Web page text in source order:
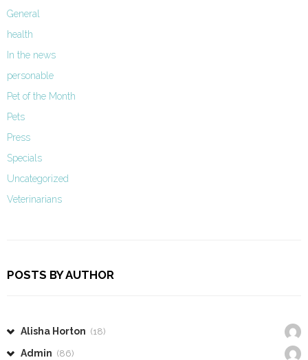
General
health
In the news
personable
Pet of the Month
Pets
Press
Specials
Uncategorized
Veterinarians
POSTS BY AUTHOR
Alisha Horton (18)
Admin (86)